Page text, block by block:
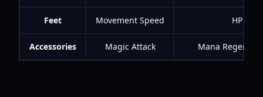
Feet Movement Speed HP
Accessories Magic Attack Mana